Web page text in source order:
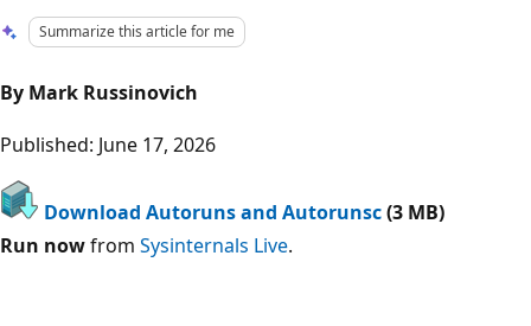
Summarize this article for me
By Mark Russinovich
Published: June 17, 2026
Download Autoruns and Autorunsc(3 MB)
Run nowfrom Sysinternals Live.